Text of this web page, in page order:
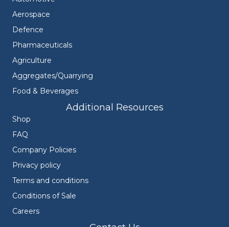
Aerospace
Defence
Pharmaceuticals
Agriculture
Aggregates/Quarrying
Food & Beverages
Additional Resources
Shop
FAQ
Company Policies
Privacy policy
Terms and conditions
Conditions of Sale
Careers